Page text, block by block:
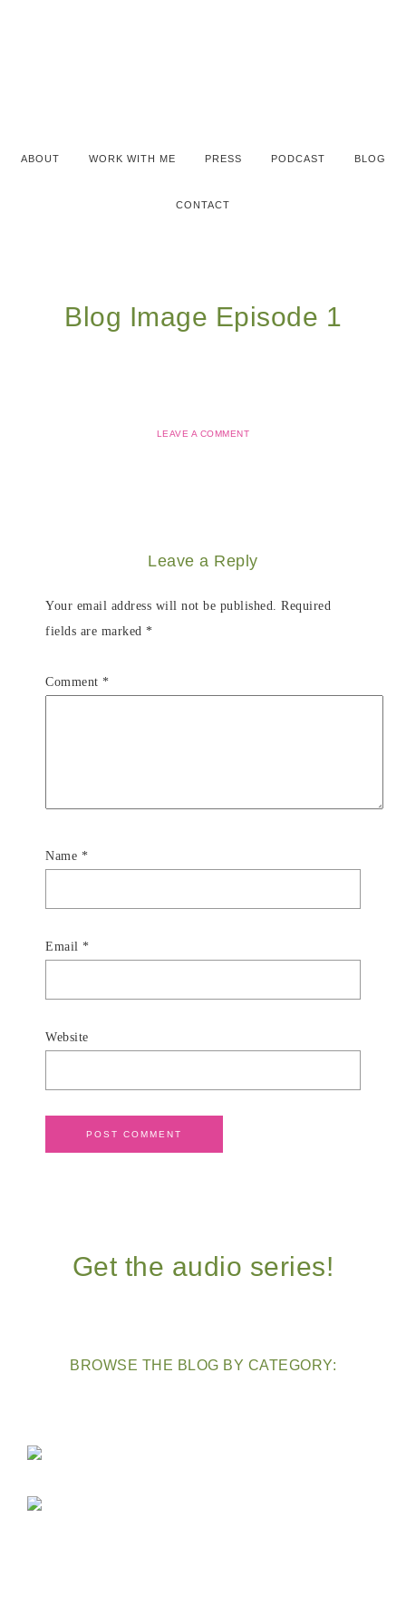
ABOUT WORK WITH ME PRESS PODCAST BLOG
CONTACT
Blog Image Episode 1
LEAVE A COMMENT
Leave a Reply
Your email address will not be published. Required
fields are marked *
Comment *
Name *
Email *
Website
Get the audio series!
BROWSE THE BLOG BY CATEGORY: